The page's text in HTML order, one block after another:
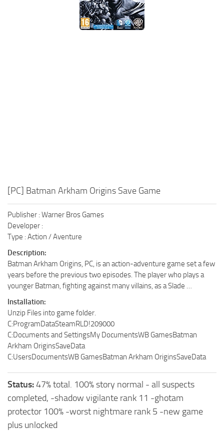
[PC] Batman Arkham Origins Save Game
Publisher : Warner Bros Games
Developer :
Type : Action / Aventure
Description:
Batman Arkham Origins, PC, is an action-adventure game set a few
years before the previous two episodes. The player who plays a
younger Batman, fighting against many villains, as a Slade …
Installation:
Unzip Files into game folder.
C:ProgramDataSteamRLD!209000
C:Documents and SettingsMy DocumentsWB GamesBatman
Arkham OriginsSaveData
C:UsersDocumentsWB GamesBatman Arkham OriginsSaveData
Status:47% total. 100% story normal - all suspects
completed, -shadow vigilante rank 11 -ghotam
protector 100% -worst nightmare rank 5 -new game
plus unlocked